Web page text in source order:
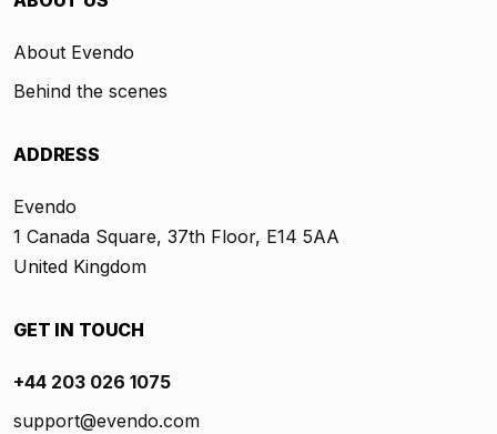
About Evendo
Behind the scenes
ADDRESS
Evendo
1 Canada Square, 37th Floor, E14 5AA
United Kingdom
GET IN TOUCH
+44 203 026 1075
support@evendo.com